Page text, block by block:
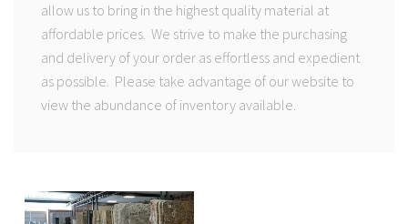
allow us to bring in the highest quality material at
affordable prices. We strive to make the purchasing
and delivery of your order as effortless and expedient
as possible. Please take advantage of our website to
view the abundance of inventory available.